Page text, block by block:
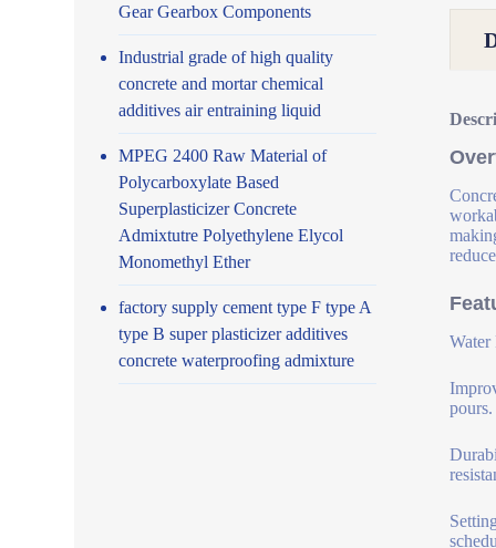
Water
pours.
Gear Gearbox Components
Industrial grade of high quality
concrete and mortar chemical
additives air entraining liquid
MPEG 2400 Raw Material of
Polycarboxylate Based
Superplasticizer Concrete
Admixtutre Polyethylene Elycol
Monomethyl Ether
factory supply cement type F type A
type B super plasticizer additives
concrete waterproofing admixture